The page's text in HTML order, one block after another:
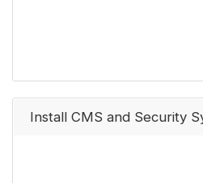
Install CMS and Security